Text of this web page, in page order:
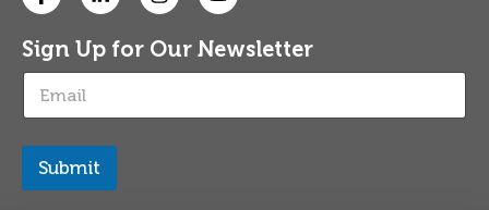
Sign Up for Our Newsletter
E
a
i
*
Submit